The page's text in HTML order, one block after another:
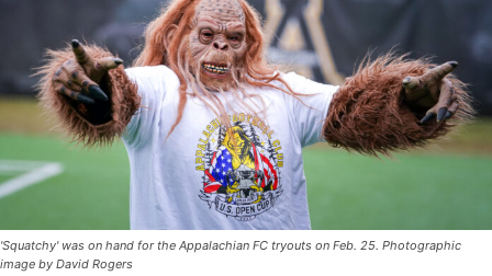
'Squatchy' was on hand for the Appalachian FC tryouts on Feb. 25. Photographic
image by David Rogers